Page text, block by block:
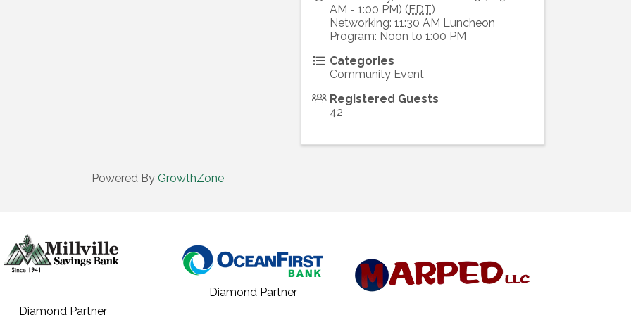
AM - 1:00 PM) ( EDT)
Networking: 11:30 AM Luncheon
Program: Noon to 1:00 PM
Categories
Community Event
Registered Guests
42
Powered By GrowthZone
Diamond Partner
Diamond Partner